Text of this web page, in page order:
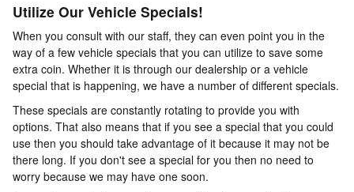
Utilize Our Vehicle Specials!
When you consult with our staff, they can even point you in the
way of a few vehicle specials that you can utilize to save some
extra coin. Whether it is through our dealership or a vehicle
special that is happening, we have a number of different specials.
These specials are constantly rotating to provide you with
options. That also means that if you see a special that you could
use then you should take advantage of it because it may not be
there long. If you don't see a special for you then no need to
worry because we may have one soon.